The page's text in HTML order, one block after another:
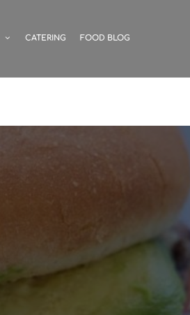
CATERING FOOD BLOG